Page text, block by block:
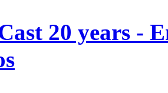
20 years -